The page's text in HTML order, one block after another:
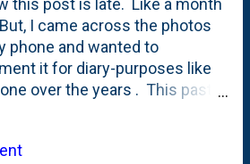
this post is late. Like a month
I came across the photos
phone and wanted to
it for diary-purposes like
over the years . This past
Springs. They open up for